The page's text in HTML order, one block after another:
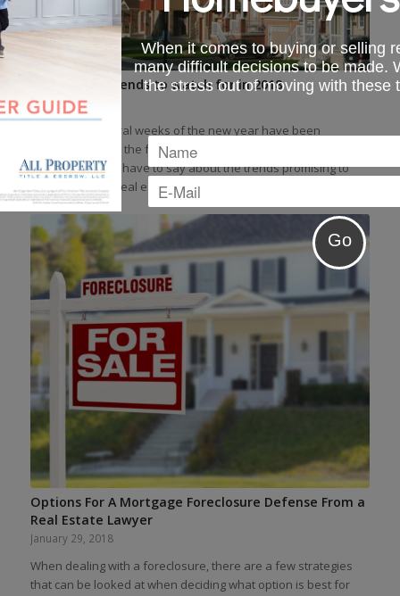
Real estate trends to watch for in 2018
February 19, 2018
These first several weeks of the new year have been
enlightening and the following is a quick look at what the
industry experts have to say about the trends promising to
shape the 2018 real estate market.
Options For A Mortgage Foreclosure Defense From a
Real Estate Lawyer
January 29, 2018
When dealing with a foreclosure, there are a few strategies
that can be looked at when deciding what option is best for
When it comes to buying or selling
many difficult decisions to be made.
the stress out of moving with these